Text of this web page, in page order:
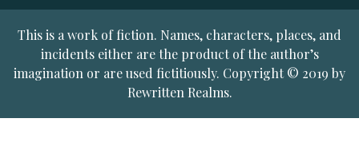
This is a work of fiction. Names, characters, places, and
incidents either are the product of the author’s
imagination or are used fictitiously. Copyright © 2019 by
Rewritten Realms.